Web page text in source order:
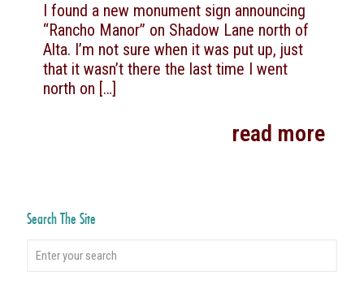
I found a new monument sign announcing
“Rancho Manor” on Shadow Lane north of
Alta. I’m not sure when it was put up, just
that it wasn’t there the last time I went
north on […]
read more
Search The Site